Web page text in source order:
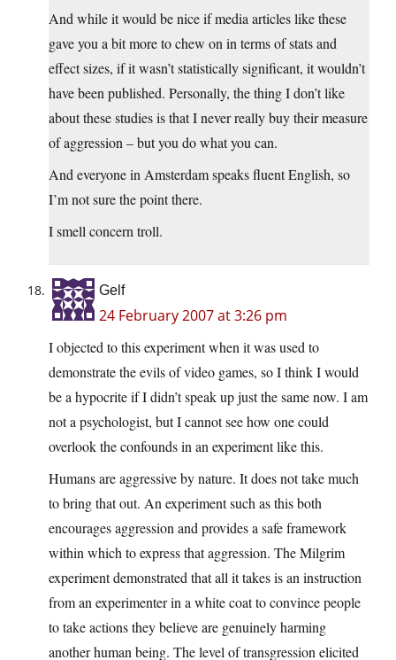
And while it would be nice if media articles like these
gave you a bit more to chew on in terms of stats and
effect sizes, if it wasn’t statistically significant, it wouldn’t
have been published. Personally, the thing I don’t like
about these studies is that I never really buy their measure
of aggression – but you do what you can.
And everyone in Amsterdam speaks fluent English, so
I’m not sure the point there.
I smell concern troll.
Gelf
24 February 2007 at 3:26 pm
I objected to this experiment when it was used to
demonstrate the evils of video games, so I think I would
be a hypocrite if I didn’t speak up just the same now. I am
not a psychologist, but I cannot see how one could
overlook the confounds in an experiment like this.
Humans are aggressive by nature. It does not take much
to bring that out. An experiment such as this both
encourages aggression and provides a safe framework
within which to express that aggression. The Milgrim
experiment demonstrated that all it takes is an instruction
from an experimenter in a white coat to convince people
to take actions they believe are genuinely harming
another human being. The level of transgression elicited